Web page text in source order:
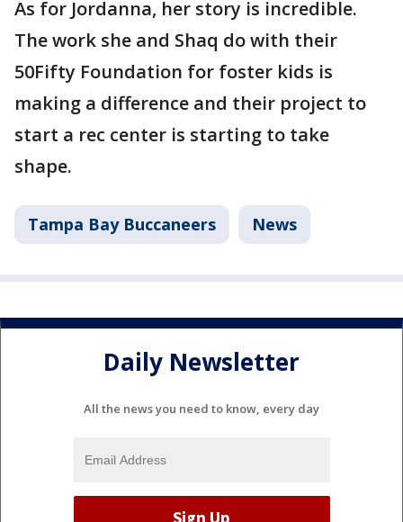
As for Jordanna, her story is incredible.
The work she and Shaq do with their
50Fifty Foundation for foster kids is
making a difference and their project to
start a rec center is starting to take
shape.
Tampa Bay Buccaneers News
Daily Newsletter
All the news you need to know, every day